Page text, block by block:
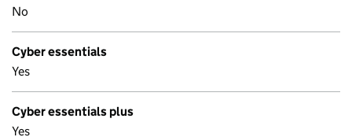
No
Cyber essentials
Yes
Cyber essentials plus
Yes